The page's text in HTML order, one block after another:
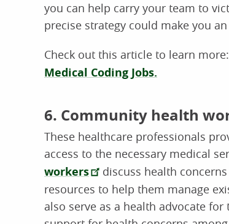
you can help carry your team to
precise strategy could make you
Check out this article to learn more:
Medical Coding Jobs.
6. Community health
These healthcare professionals
access to the necessary medical
workers
discuss health
resources to help them manage
also serve as a health advocate